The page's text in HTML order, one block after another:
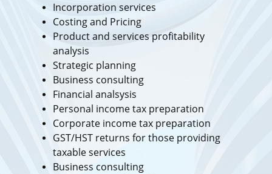
Incorporation services
Costing and Pricing
Product and services profitability
analysis
Strategic planning
Business consulting
Financial analsysis
Personal income tax preparation
Corporate income tax preparation
GST/HST returns for those providing
taxable services
Business consulting